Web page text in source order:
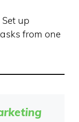
Set up
from one